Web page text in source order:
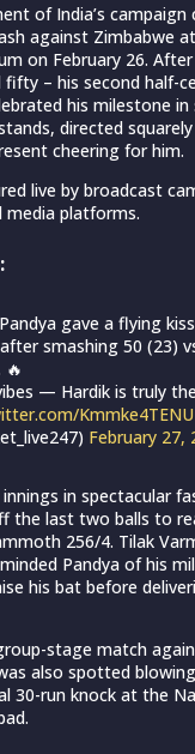
of India’s campaign
against Zimbabwe
on February 26.
– his second half-
his milestone
directed
cheering for him.
live by broadcast
media platforms.
gave a flying
smashing 50 (23)
— Hardik is truly
Kmmke4TENU
February 27,
in spectacular
the last two balls to
256/4. Tilak
Pandya of his
his bat before
stage match
also spotted
30-run knock at the